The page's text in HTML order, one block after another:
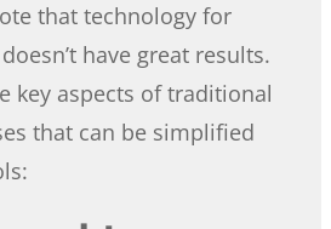
that technology for
have great results.
key aspects of traditional
that can be simplified